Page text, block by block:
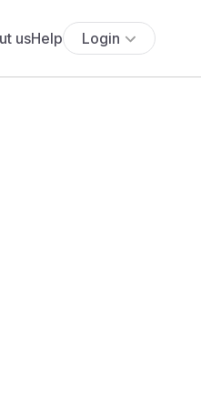
usHelp Login